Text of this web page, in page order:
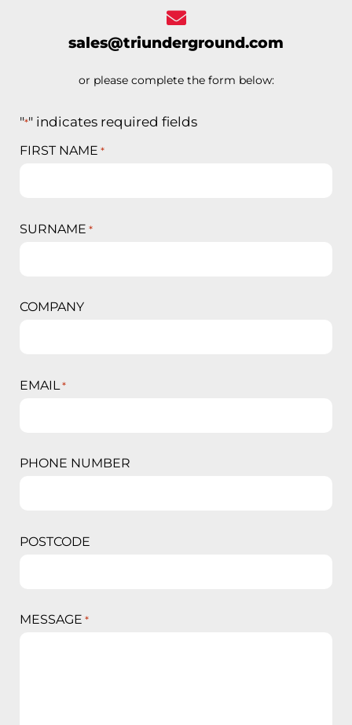
sales@triunderground.com
or please complete the form below:
"*" indicates required fields
FIRST NAME *
SURNAME *
COMPANY
EMAIL *
PHONE NUMBER
POSTCODE
MESSAGE *